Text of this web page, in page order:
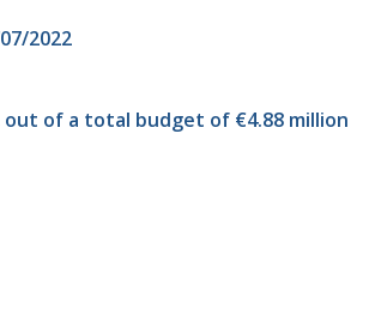
2022
out of a total budget of €4.88 million